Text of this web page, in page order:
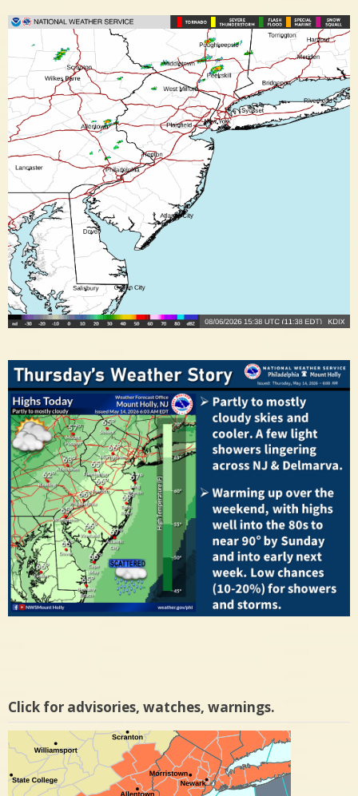
Click for advisories, watches, warnings.